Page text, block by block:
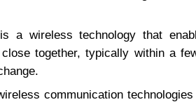
a wireless technology that
together, typically within a
communication